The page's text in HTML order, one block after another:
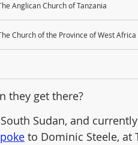
Anglican Church of Tanzania
Church of the Province of West Africa
they get there?
Sudan, and
to Dominic Steele, at